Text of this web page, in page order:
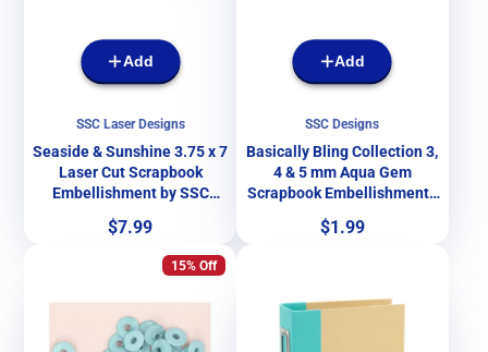
Add
SSC Laser Designs
Seaside & Sunshine 3.75 x 7
Laser Cut Scrapbook
Embellishment by SSC
Price
$7.99
Add
SSC Designs
Basically Bling Collection 3,
4 & 5 mm Aqua Gem
Scrapbook Embellishments
Pieces
Price
$1.99
15% Off